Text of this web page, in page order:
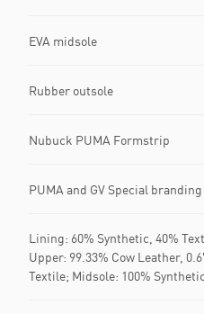
EVA midsole
Rubber outsole
Nubuck PUMA Formstrip
PUMA and GV Special
Lining: 60% Synthetic, 40%
Upper: 99.33% Cow Leather,
Textile; Midsole: 100% Synthetic